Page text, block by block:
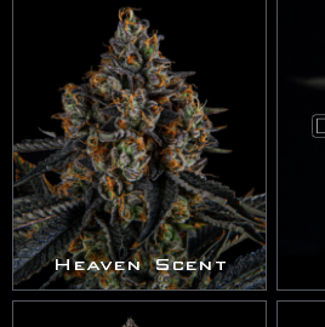
Heaven Scent